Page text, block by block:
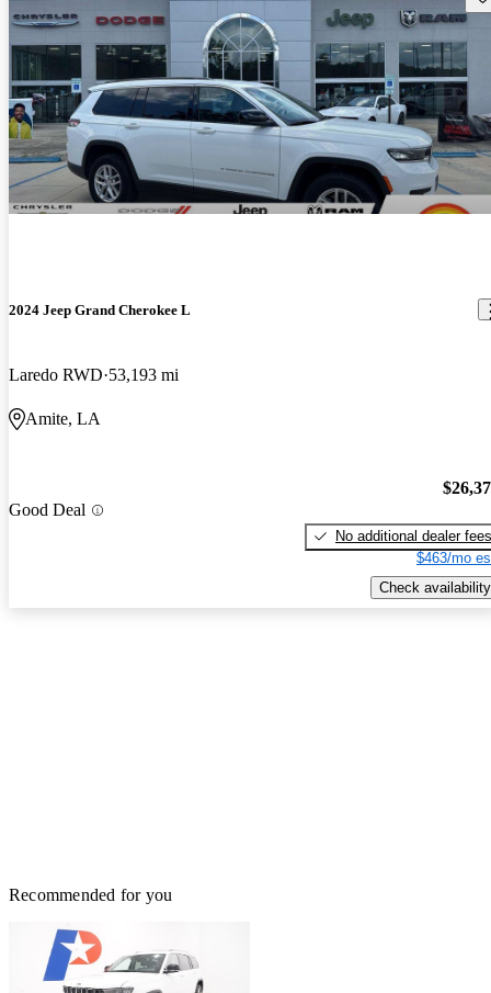
2024 Jeep Grand Cherokee L
Laredo RWD 53,193 mi
Amite, LA
Good Deal
No additional dealer fees
$463/mo
Check availability
Recommended for you